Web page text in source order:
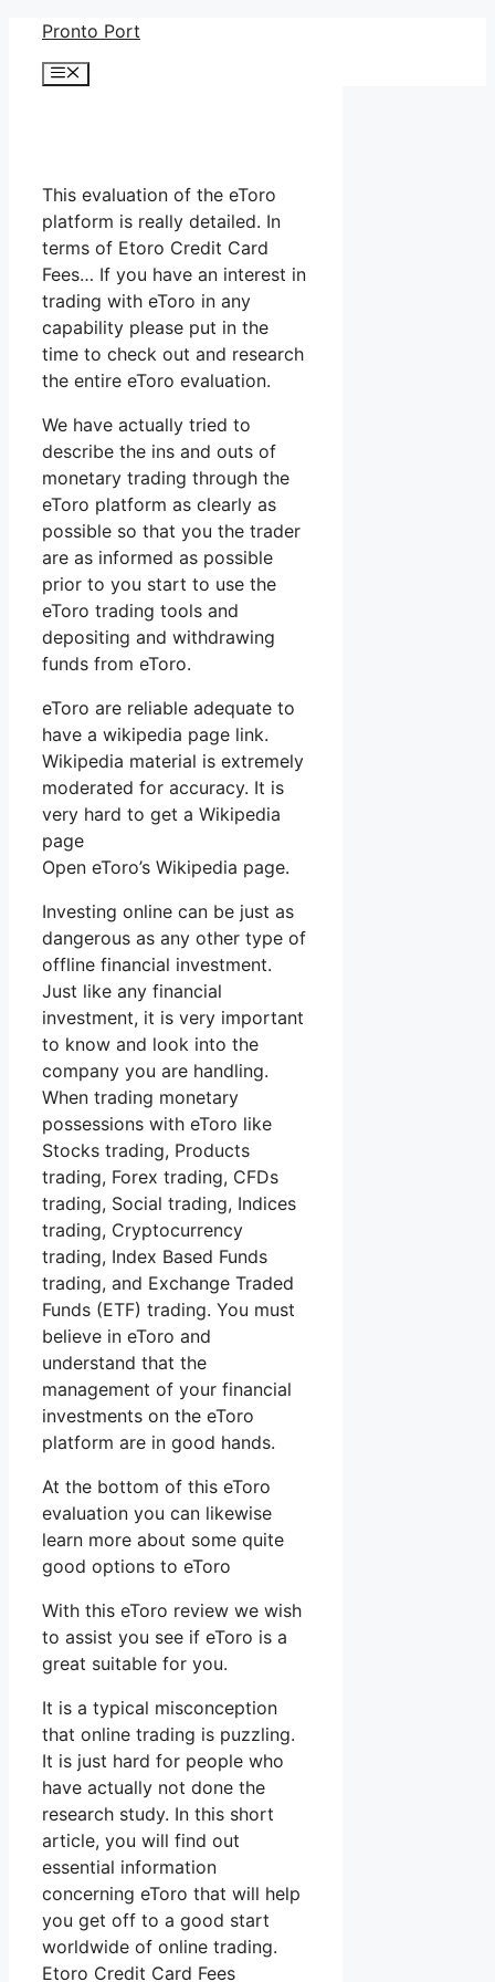
Skip
content
Pronto Port
Menu
This evaluation of the eToro
platform is really detailed. In
terms of Etoro Credit Card
Fees… If you have an interest in
trading with eToro in any
capability please put in the
time to check out and research
the entire eToro evaluation.
We have actually tried to
describe the ins and outs of
monetary trading through the
eToro platform as clearly as
possible so that you the trader
are as informed as possible
prior to you start to use the
eToro trading tools and
depositing and withdrawing
funds from eToro.
eToro are reliable adequate to
have a wikipedia page link.
Wikipedia material is extremely
moderated for accuracy. It is
very hard to get a Wikipedia
page
Open eToro’s Wikipedia page.
Investing online can be just as
dangerous as any other type of
offline financial investment.
Just like any financial
investment, it is very important
to know and look into the
company you are handling.
When trading monetary
possessions with eToro like
Stocks trading, Products
trading, Forex trading, CFDs
trading, Social trading, Indices
trading, Cryptocurrency
trading, Index Based Funds
trading, and Exchange Traded
Funds (ETF) trading. You must
believe in eToro and
understand that the
management of your financial
investments on the eToro
platform are in good hands.
At the bottom of this eToro
evaluation you can likewise
learn more about some quite
good options to eToro
With this eToro review we wish
to assist you see if eToro is a
great suitable for you.
It is a typical misconception
that online trading is puzzling.
It is just hard for people who
have actually not done the
research study. In this short
article, you will find out
essential information
concerning eToro that will help
you get off to a good start
worldwide of online trading.
Etoro Credit Card Fees